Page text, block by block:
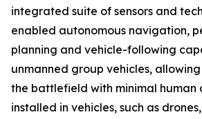
integrated suite of sensors and
enabled autonomous navigation,
planning and vehicle-following
unmanned group vehicles,
the battlefield with minimal human
installed in vehicles, such as